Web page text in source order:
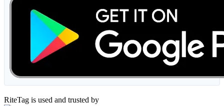
RiteTag is used and trusted by